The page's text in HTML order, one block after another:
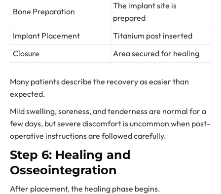
Bone Preparation
The implant site is
prepared
Implant Placement
Titanium post inserted
Closure
Area secured for healing
Many patients describe the recovery as easier than
expected.
Mild swelling, soreness, and tenderness are normal for a
few days, but severe discomfort is uncommon when post-
operative instructions are followed carefully.
Step 6: Healing and
Osseointegration
After placement, the healing phase begins.